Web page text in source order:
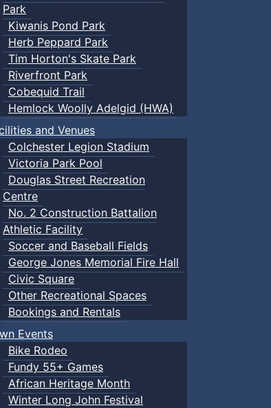
Park
Kiwanis Pond Park
Herb Peppard Park
Tim Horton's Skate Park
Riverfront Park
Cobequid Trail
Hemlock Woolly Adelgid (HWA)
and Venues
Colchester Legion Stadium
Victoria Park Pool
Douglas Street Recreation
Centre
No. 2 Construction Battalion
Athletic Facility
Soccer and Baseball Fields
George Jones Memorial Fire Hall
Civic Square
Other Recreational Spaces
Bookings and Rentals
Events
Bike Rodeo
Fundy 55+ Games
African Heritage Month
Winter Long John Festival